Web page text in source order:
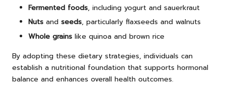
Fermented foods, including yogurt and sauerkraut
Nuts and seeds, particularly flaxseeds and walnuts
Whole grains like quinoa and brown rice
By adopting these dietary strategies, individuals can
establish a nutritional foundation that supports hormonal
balance and enhances overall health outcomes.